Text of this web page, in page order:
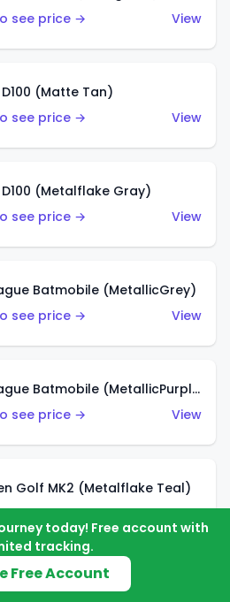
see price →
View
(Matte Tan)
see price →
View
(Metalflake Gray)
see price →
View
Batmobile (MetallicGrey)
see price →
View
Justice League Batmobile (MetallicPurple)
see price →
View
Golf MK2 (Metalflake Teal)
see price →
View
today! Free account with
tracking.
Free Account